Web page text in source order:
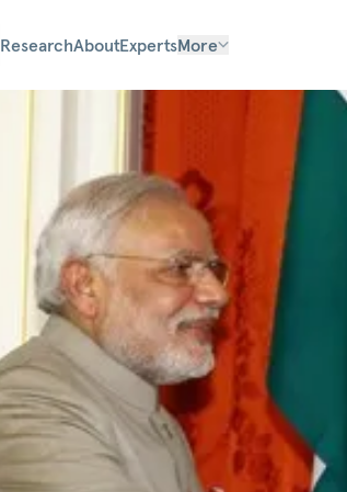
ResearchAboutExpertsMore